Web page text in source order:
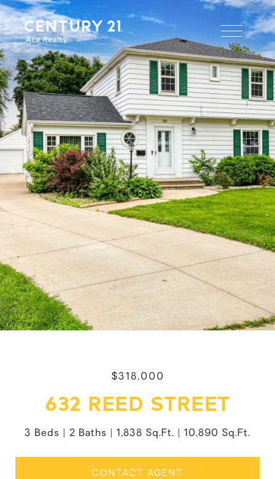
$318,000
632 REED STREET
3 Beds 2 Baths 1,838 Sq.Ft. 10,890 Sq.Ft.
CONTACT AGENT